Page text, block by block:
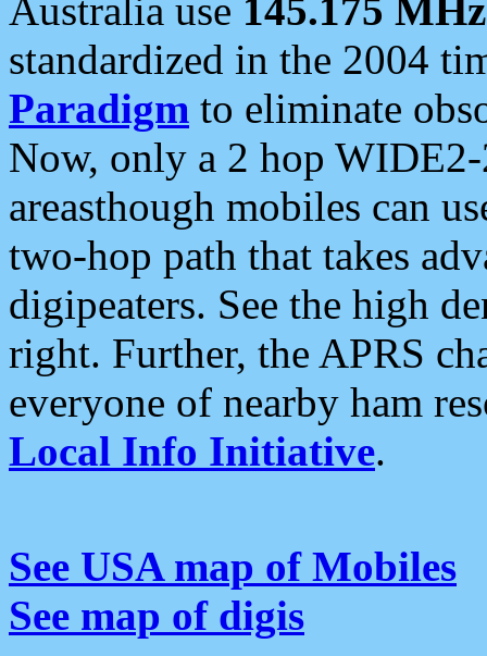
Australia use 145.175 MHz
standardized in the 2004
Paradigm to eliminate
Now, only a 2 hop
areasthough mobiles can
two-hop path that takes
digipeaters. See the high
right. Further, the APRS
everyone of nearby ham
Local Info Initiative.
See USA map of Mobiles
See map of digis